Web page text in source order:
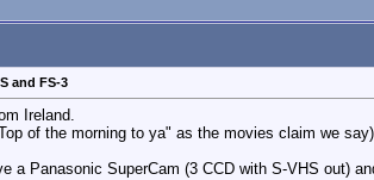
and FS-3
Ireland.
of the morning to ya" as the movies claim we say)
a Panasonic SuperCam (3 CCD with S-VHS out)